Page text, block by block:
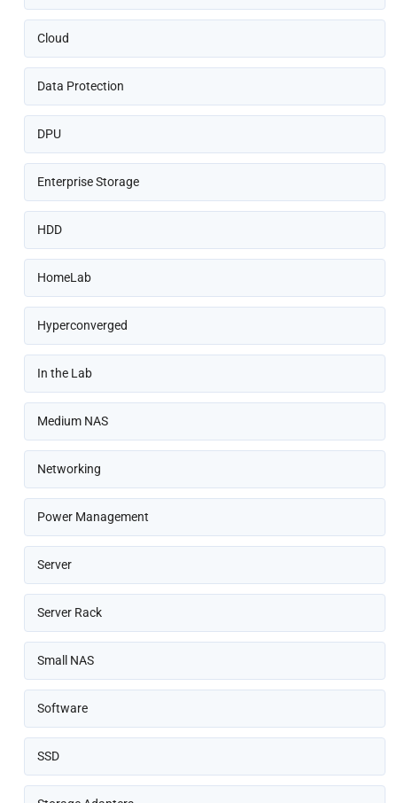
Cloud
Data Protection
DPU
Enterprise Storage
HDD
HomeLab
Hyperconverged
In the Lab
Medium NAS
Networking
Power Management
Server
Server Rack
Small NAS
Software
SSD